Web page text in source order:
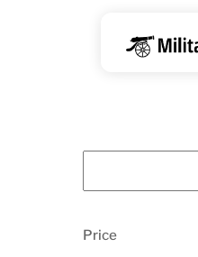
Price